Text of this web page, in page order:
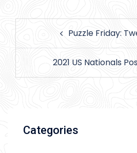
navigationPuzzle Friday:
2021 US Nationals
Categories